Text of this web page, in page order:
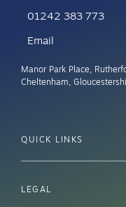
01242 383 773
Email
Manor Park Place,
Cheltenham,
QUICK LINKS
LEGAL